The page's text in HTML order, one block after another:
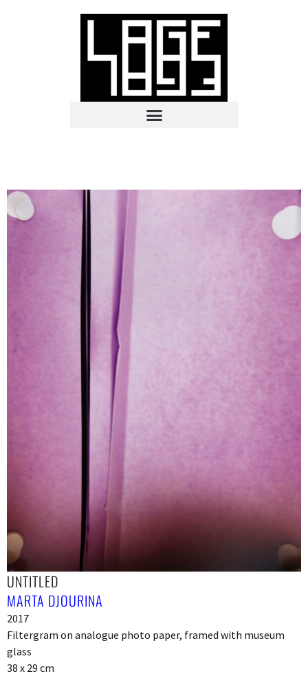
UNTITLED
MARTA DJOURINA
2017
Filtergram on analogue photo paper, framed with museum
glass
38 x 29 cm